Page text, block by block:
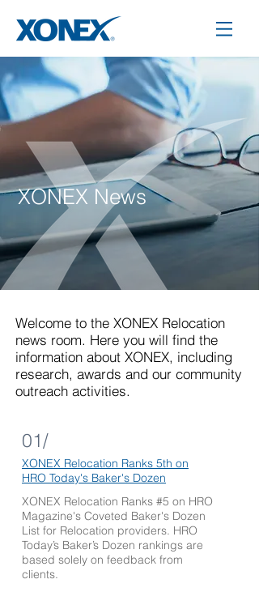
XONEX News
Welcome to the XONEX Relocation
news room. Here you will find the
information about XONEX, including
research, awards and our community
outreach activities.
01/
XONEX Relocation Ranks 5th on
HRO Today's Baker's Dozen
XONEX Relocation Ranks #5 on HRO
Magazine's Coveted Baker's Dozen
List for Relocation providers. HRO
Today’s Baker’s Dozen rankings are
based solely on feedback from
clients.